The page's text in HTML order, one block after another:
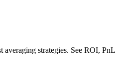
strategies. See ROI,